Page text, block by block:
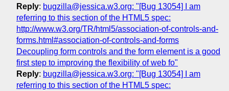
Reply: bugzilla@jessica.w3.org: "[Bug 13054] I am
referring to this section of the HTML5 spec:
http://www.w3.org/TR/html5/association-of-controls-and-
forms.html#association-of-controls-and-forms
Decoupling form controls and the form element is a good
first step to improving the flexibility of web fo"
Reply: bugzilla@jessica.w3.org: "[Bug 13054] I am
referring to this section of the HTML5 spec: